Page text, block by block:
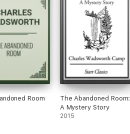
Room
The Abandoned Room:
A Mystery Story
2015